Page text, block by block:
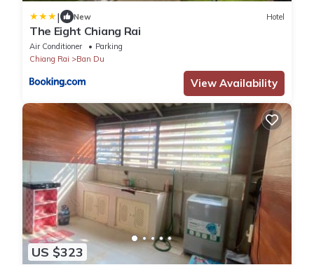
| New Hotel
The Eight Chiang Rai
Air Conditioner
Parking
Chiang Rai
Ban Du
View Availability
US $323